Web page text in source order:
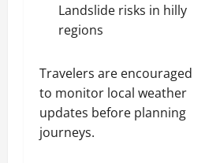
Landslide risks in hilly
regions
Travelers are encouraged
to monitor local weather
updates before planning
journeys.